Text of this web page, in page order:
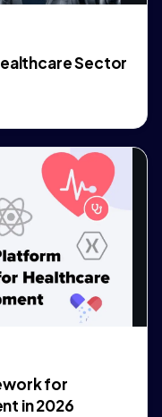
Sector
for
in 2026